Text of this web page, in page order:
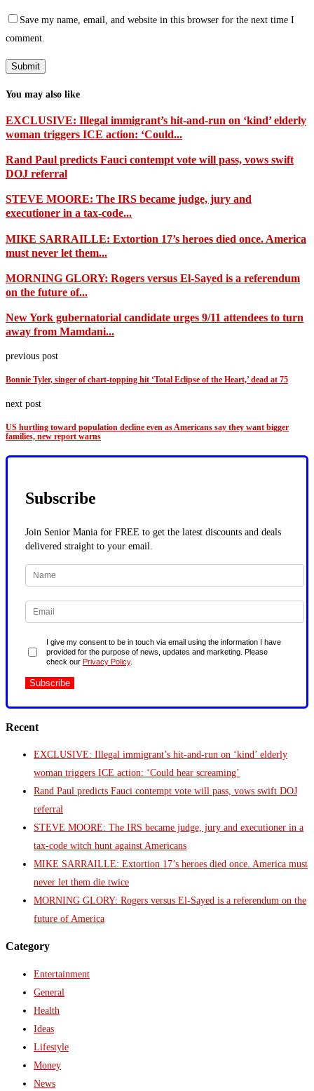
Save my name, email, and website in this browser for the next time I
comment.
You may also like
EXCLUSIVE: Illegal immigrant’s hit-and-run on ‘kind’ elderly
woman triggers ICE action: ‘Could...
Rand Paul predicts Fauci contempt vote will pass, vows swift
DOJ referral
STEVE MOORE: The IRS became judge, jury and
executioner in a tax-code...
MIKE SARRAILLE: Extortion 17’s heroes died once. America
must never let them...
MORNING GLORY: Rogers versus El-Sayed is a referendum
on the future of...
New York gubernatorial candidate urges 9/11 attendees to turn
away from Mamdani...
previous post
Bonnie Tyler, singer of chart-topping hit ‘Total Eclipse of the Heart,’ dead at 75
next post
US hurtling toward population decline even as Americans say they want bigger
families, new report warns
Subscribe
Join Senior Mania for FREE to get the latest discounts and deals
delivered straight to your email.
I give my consent to be in touch via email using the information I have
provided for the purpose of news, updates and marketing. Please
check our Privacy Policy.
Recent
EXCLUSIVE: Illegal immigrant’s hit-and-run on ‘kind’ elderly
woman triggers ICE action: ‘Could hear screaming’
Rand Paul predicts Fauci contempt vote will pass, vows swift DOJ
referral
STEVE MOORE: The IRS became judge, jury and executioner in a
tax-code witch hunt against Americans
MIKE SARRAILLE: Extortion 17’s heroes died once. America must
never let them die twice
MORNING GLORY: Rogers versus El-Sayed is a referendum on the
future of America
Category
Entertainment
General
Health
Ideas
Lifestyle
Money
News